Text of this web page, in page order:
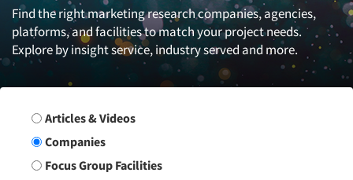
Find the right marketing research companies, agencies,
platforms, and facilities to match your project needs.
Explore by insight service, industry served and more.
Search Group
Articles & Videos
Companies
Focus Group Facilities